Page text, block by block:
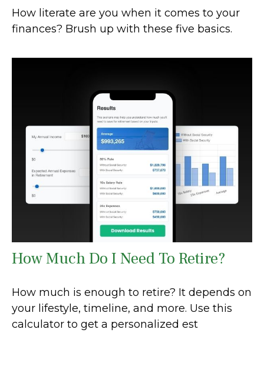
How literate are you when it comes to your
finances? Brush up with these five basics.
How Much Do I Need To Retire?
How much is enough to retire? It depends on
your lifestyle, timeline, and more. Use this
calculator to get a personalized est